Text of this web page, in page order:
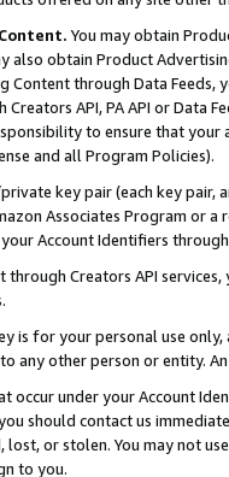
You may obtain
obtain Product
through Data Feeds,
API, PA API or Data
to ensure that your
and all Program Policies).
key pair (each key pair,
Associates Program or
Account Identifiers
Creators API
is for your personal use
any other person or entity.
occur under your Account
should contact us
or stolen. You may not
to you.